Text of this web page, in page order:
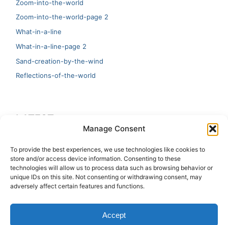
Manage Consent
To provide the best experiences, we use technologies like cookies to
store and/or access device information. Consenting to these
technologies will allow us to process data such as browsing behavior or
unique IDs on this site. Not consenting or withdrawing consent, may
adversely affect certain features and functions.
Accept
Zoom-into-the-world
Zoom-into-the-world-page 2
What-in-a-line
What-in-a-line-page 2
Sand-creation-by-the-wind
Reflections-of-the-world
LATEST
Artificial Intelligence and Human Creativity
test 20:19
123